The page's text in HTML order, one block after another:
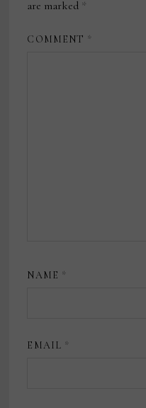
are marked *
COMMENT *
NAME *
EMAIL *